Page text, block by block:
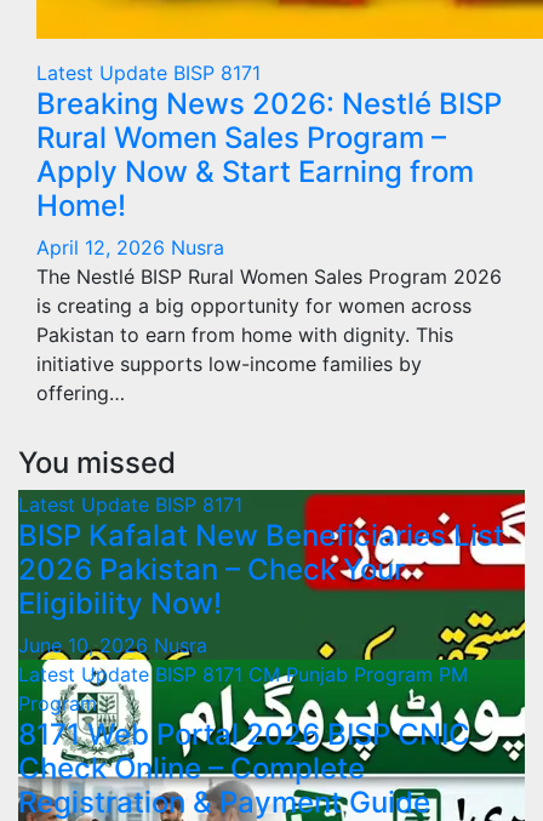
Latest Update BISP 8171
Breaking News 2026: Nestlé BISP
Rural Women Sales Program –
Apply Now & Start Earning from
Home!
April 12, 2026 Nusra
The Nestlé BISP Rural Women Sales Program 2026
is creating a big opportunity for women across
Pakistan to earn from home with dignity. This
initiative supports low-income families by
offering…
You missed
Latest Update BISP 8171
BISP Kafalat New Beneficiaries List
2026 Pakistan – Check Your
Eligibility Now!
June 10, 2026 Nusra
Latest UpdateBISP 8171 CM Punjab Program PM
Program
8171 Web Portal 2026 BISP CNIC
Check Online – Complete
Registration & Payment Guide